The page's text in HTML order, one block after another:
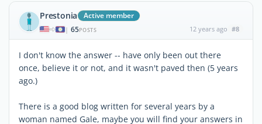
Prestonia Active member
| 65POSTS 12 years ago #8
I don't know the answer -- have only been out there
once, believe it or not, and it wasn't paved then (5 years
ago.)
There is a good blog written for several years by a
woman named Gale, maybe you will find your answers in